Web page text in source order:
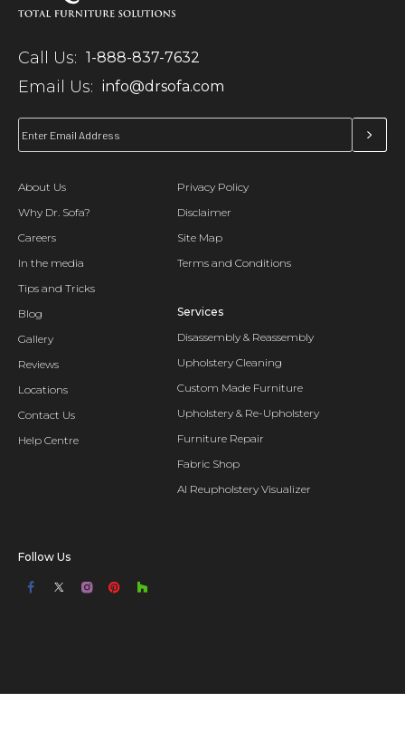
Call Us: 1-888-837-7632
Email Us: info@drsofa.com
About Us
Why Dr. Sofa?
Careers
In the media
Tips and Tricks
Blog
Gallery
Reviews
Locations
Contact Us
Help Centre
Privacy Policy
Disclaimer
Site Map
Terms and Conditions
Services
Disassembly & Reassembly
Upholstery Cleaning
Custom Made Furniture
Upholstery & Re-Upholstery
Furniture Repair
Fabric Shop
AI Reupholstery Visualizer
Follow Us